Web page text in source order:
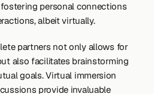
personal connections
albeit virtually.
partners not only allows for
also facilitates brainstorming
goals. Virtual immersion
provide invaluable